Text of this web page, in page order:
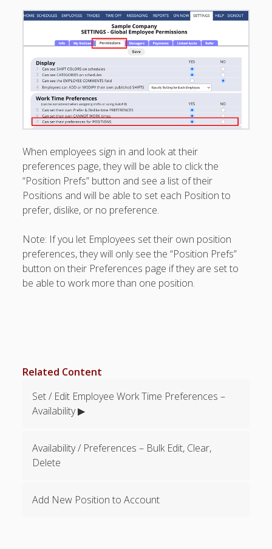
Printouts –
Exporting
Employees –
Viewing,
Editing,
Deleting
Time Off &
Cannot Work
Messaging &
Urgent Alerts
Tradeboard –
(Optional)
SETTINGS for
oyees
Required
Tips
When employees sign in and look at their
preferences page, they will be able to click the
“Position Prefs” button and see a list of their
Positions and will be able to set each Position to
prefer, dislike, or no preference.
Note: If you let Employees set their own position
preferences, they will only see the “Position Prefs”
button on their Preferences page if they are set to
be able to work more than one position.
Related Content
Set / Edit Employee Work Time Preferences –
Availability ▶
Availability / Preferences – Bulk Edit, Clear,
Delete
Add New Position to Account